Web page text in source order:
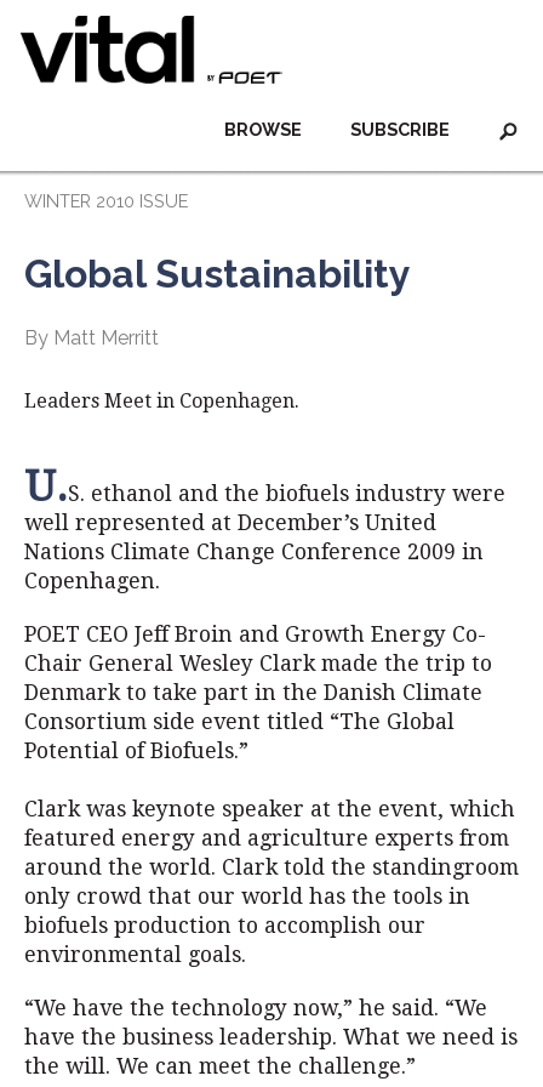
SUBSCRIBE
BROWSE
WINTER 2010 ISSUE
Global Sustainability
By Matt Merritt
Leaders Meet in Copenhagen.
U.S. ethanol and the biofuels industry were
well represented at December’s United
Nations Climate Change Conference 2009 in
Copenhagen.
POET CEO Jeff Broin and Growth Energy Co-
Chair General Wesley Clark made the trip to
Denmark to take part in the Danish Climate
Consortium side event titled “The Global
Potential of Biofuels.”
Clark was keynote speaker at the event, which
featured energy and agriculture experts from
around the world. Clark told the standingroom
only crowd that our world has the tools in
biofuels production to accomplish our
environmental goals.
“We have the technology now,” he said. “We
have the business leadership. What we need is
the will. We can meet the challenge.”